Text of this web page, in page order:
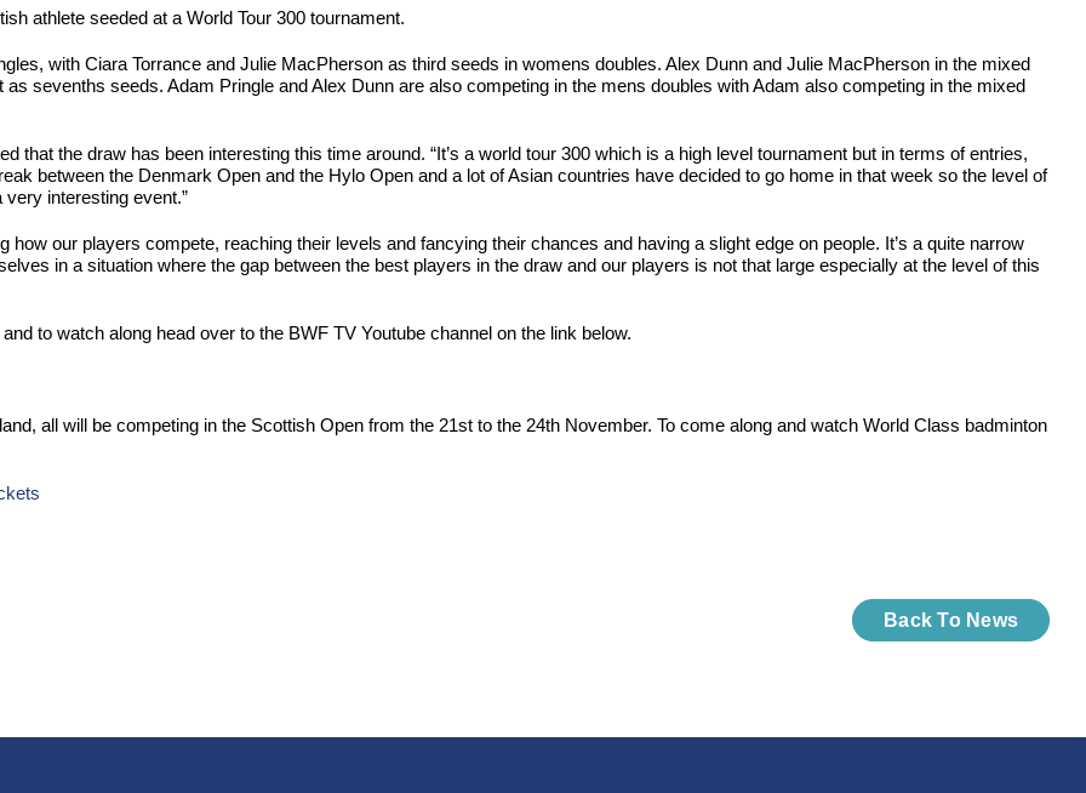
athlete seeded at a World Tour 300 tournament.
with Ciara Torrance and Julie MacPherson as third seeds in womens doubles. Alex Dunn and Julie MacPherson in the mixed
sevenths seeds. Adam Pringle and Alex Dunn are also competing in the mens doubles with Adam also competing in the mixed
that the draw has been interesting this time around. “It’s a world tour 300 which is a high level tournament but in terms of entries,
between the Denmark Open and the Hylo Open and a lot of Asian countries have decided to go home in that week so the level of
interesting event.”
our players compete, reaching their levels and fancying their chances and having a slight edge on people. It’s a quite narrow
in a situation where the gap between the best players in the draw and our players is not that large especially at the level of this
to watch along head over to the BWF TV Youtube channel on the link below.
all will be competing in the Scottish Open from the 21st to the 24th November. To come along and watch World Class badminton
Back To News